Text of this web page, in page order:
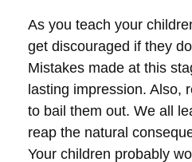
As you teach your
get discouraged if they
Mistakes made at this
lasting impression. Also,
to bail them out. We all
reap the natural
Your children probably